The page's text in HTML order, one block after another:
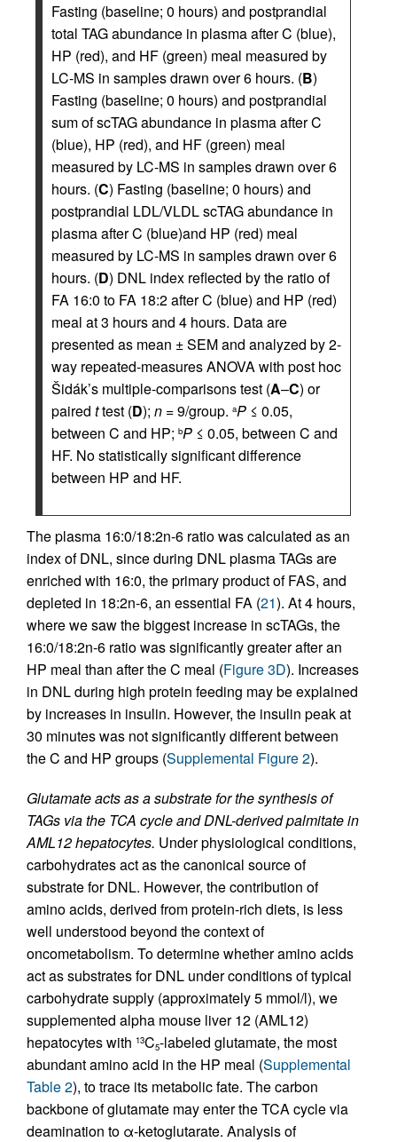
Fasting (baseline; 0 hours) and postprandial
total TAG abundance in plasma after C (blue),
HP (red), and HF (green) meal measured by
LC-MS in samples drawn over 6 hours. (B)
Fasting (baseline; 0 hours) and postprandial
sum of scTAG abundance in plasma after C
(blue), HP (red), and HF (green) meal
measured by LC-MS in samples drawn over 6
hours. (C) Fasting (baseline; 0 hours) and
postprandial LDL/VLDL scTAG abundance in
plasma after C (blue)and HP (red) meal
measured by LC-MS in samples drawn over 6
hours. (D) DNL index reflected by the ratio of
FA 16:0 to FA 18:2 after C (blue) and HP (red)
meal at 3 hours and 4 hours. Data are
presented as mean ± SEM and analyzed by 2-
way repeated-measures ANOVA with post hoc
Šidák’s multiple-comparisons test (A–C) or
paired ttest (D); n = 9/group. aP ≤ 0.05,
between C and HP; bP ≤ 0.05, between C and
HF. No statistically significant difference
between HP and HF.
The plasma 16:0/18:2n-6 ratio was calculated as an
index of DNL, since during DNL plasma TAGs are
enriched with 16:0, the primary product of FAS, and
depleted in 18:2n-6, an essential FA (21). At 4 hours,
where we saw the biggest increase in scTAGs, the
16:0/18:2n-6 ratio was significantly greater after an
HP meal than after the C meal (Figure 3D). Increases
in DNL during high protein feeding may be explained
by increases in insulin. However, the insulin peak at
30 minutes was not significantly different between
the C and HP groups (Supplemental Figure 2).
Glutamate acts as a substrate for the synthesis of
TAGs via the TCA cycle and DNL-derived palmitate in
AML12 hepatocytes. Under physiological conditions,
carbohydrates act as the canonical source of
substrate for DNL. However, the contribution of
amino acids, derived from protein-rich diets, is less
well understood beyond the context of
oncometabolism. To determine whether amino acids
act as substrates for DNL under conditions of typical
carbohydrate supply (approximately 5 mmol/l), we
supplemented alpha mouse liver 12 (AML12)
hepatocytes with 13C5-labeled glutamate, the most
abundant amino acid in the HP meal (Supplemental
Table 2), to trace its metabolic fate. The carbon
backbone of glutamate may enter the TCA cycle via
deamination to α-ketoglutarate. Analysis of